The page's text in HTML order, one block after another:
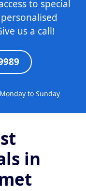
to special
us a call!
to Sunday
in